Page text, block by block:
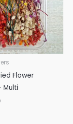
Flower
Multi